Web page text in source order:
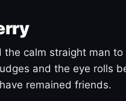
the calm straight man
and the eye rolls
remained friends.